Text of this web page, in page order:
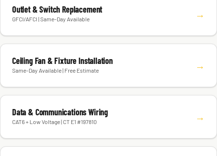
Outlet & Switch Replacement
GFCI/AFCI | Same-Day Available →
Ceiling Fan & Fixture Installation
Same-Day Available | Free Estimate →
Data & Communications Wiring
CAT6 + Low Voltage | CT E1 #197810 →